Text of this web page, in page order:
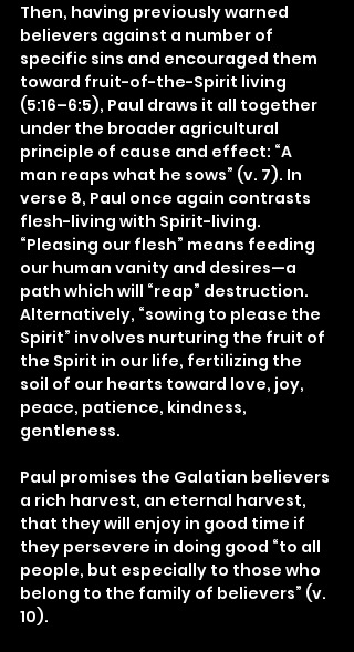
Then, having previously warned
believers against a number of
specific sins and encouraged them
toward fruit-of-the-Spirit living
(5:16–6:5), Paul draws it all together
under the broader agricultural
principle of cause and effect: “A
man reaps what he sows” (v. 7). In
verse 8, Paul once again contrasts
flesh-living with Spirit-living.
“Pleasing our flesh” means feeding
our human vanity and desires—a
path which will “reap” destruction.
Alternatively, “sowing to please the
Spirit” involves nurturing the fruit of
the Spirit in our life, fertilizing the
soil of our hearts toward love, joy,
peace, patience, kindness,
gentleness.
Paul promises the Galatian believers
a rich harvest, an eternal harvest,
that they will enjoy in good time if
they persevere in doing good “to all
people, but especially to those who
belong to the family of believers” (v.
10).